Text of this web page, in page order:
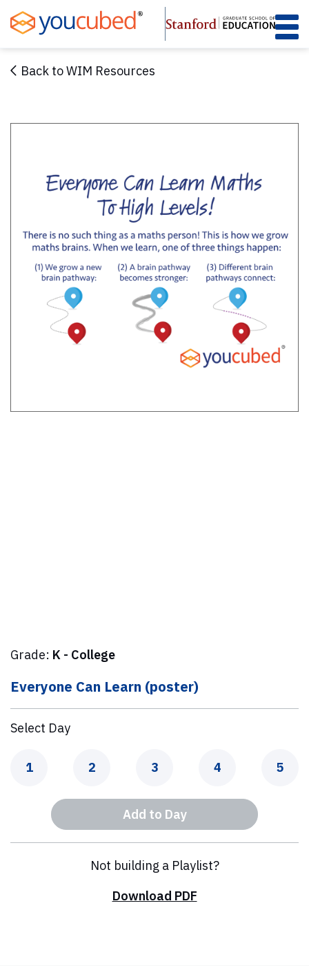
to
Content
Back to WIM Resources
Grade: K - College
Everyone Can Learn (poster)
Select Day
Day
1 Day
2 Day
3 Day
4 Day
5
Add to Day
Not building a Playlist?
Download PDF